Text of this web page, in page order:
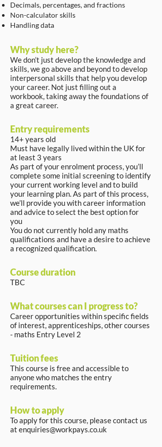
Decimals, percentages, and fractions
Non-calculator skills
Handling data
Why study here?
We don’t just develop the knowledge and
skills, we go above and beyond to develop
interpersonal skills that help you develop
your career. Not just filling out a
workbook, taking away the foundations of
a great career.
Entry requirements
14+ years old
Must have legally lived within the UK for
at least 3 years
As part of your enrolment process, you’ll
complete some initial screening to identify
your current working level and to build
your learning plan. As part of this process,
we’ll provide you with career information
and advice to select the best option for
you
You do not currently hold any maths
qualifications and have a desire to achieve
a recognized qualification.
Course duration
TBC
What courses can I progress to?
Career opportunities within specific fields
of interest, apprenticeships, other courses
- maths Entry Level 2
Tuition fees
This course is free and accessible to
anyone who matches the entry
requirements.
How to apply
To apply for this course, please contact us
at enquiries@workpays.co.uk